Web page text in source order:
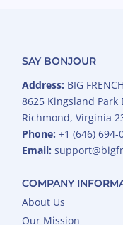
SAY BONJOUR
Address: BIG
8625 Kingsland Park
Richmond, Virginia
Phone:+1 (646) 694-
Email:
COMPANY
About Us
Our Mission